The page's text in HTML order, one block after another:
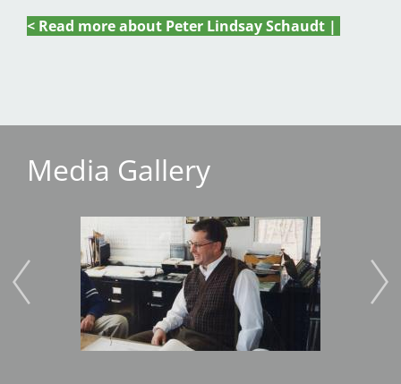
< Read more about Peter Lindsay Schaudt |
Media Gallery
Image